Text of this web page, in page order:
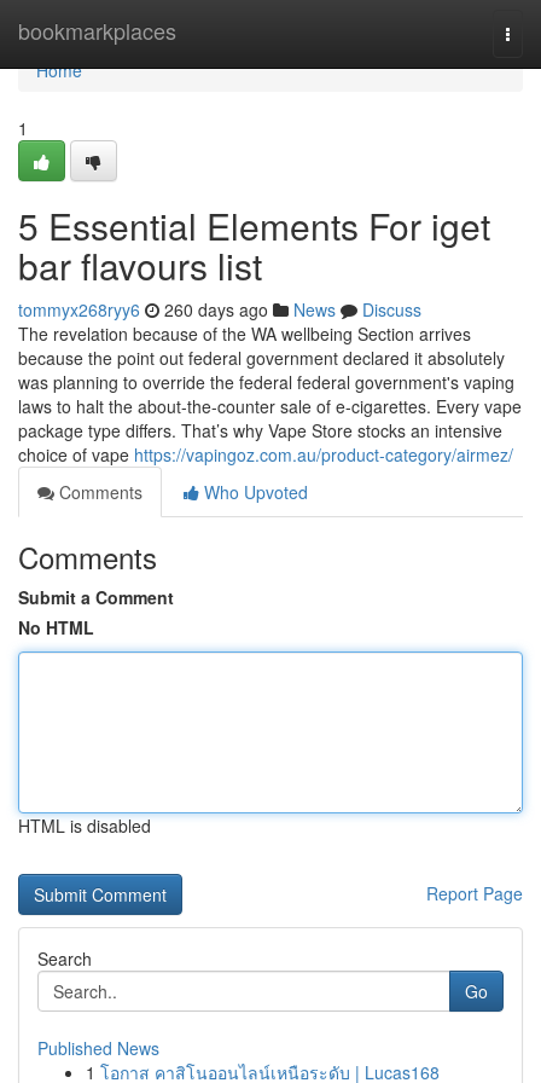
bookmarkplaces
Home
Home
1
5 Essential Elements For iget
bar flavours list
tommyx268ryy6 260 days ago News
Discuss
The revelation because of the WA wellbeing Section arrives
because the point out federal government declared it absolutely
was planning to override the federal federal government's vaping
laws to halt the about-the-counter sale of e-cigarettes. Every vape
package type differs. That’s why Vape Store stocks an intensive
choice of vape https://vapingoz.com.au/product-category/airmez/
Comments
Who Upvoted
Comments
Submit a Comment
No HTML
HTML is disabled
Report Page
Search
Go
Published News
1 โอกาส คาสิโนออนไลน์เหนือระดับ | Lucas168